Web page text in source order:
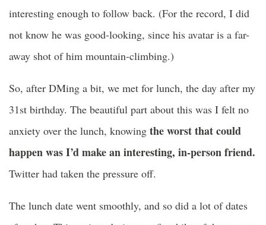
interesting enough to follow back. (For the record, I did
not know he was good-looking, since his avatar is a far-
away shot of him mountain-climbing.)
So, after DMing a bit, we met for lunch, the day after my
31st birthday. The beautiful part about this was I felt no
anxiety over the lunch, knowing the worst that could
happen was I’d make an interesting, in-person friend.
Twitter had taken the pressure off.
The lunch date went smoothly, and so did a lot of dates